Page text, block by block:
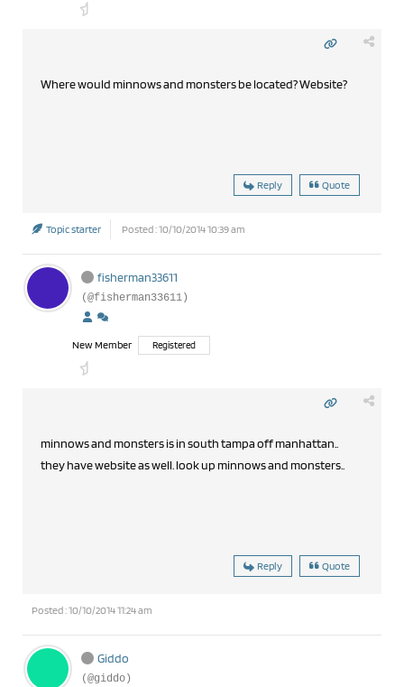
Where would minnows and monsters be located? Website?
Reply Quote
Topic starter Posted : 10/10/2014 10:39 am
fisherman33611
(@fisherman33611)
New Member Registered
minnows and monsters is in south tampa off manhattan..
they have website as well. look up minnows and monsters..
Reply Quote
Posted : 10/10/2014 11:24 am
Giddo
(@giddo)